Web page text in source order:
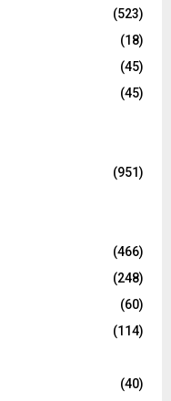
(523)
(18)
(45)
(45)
(951)
(466)
(248)
(60)
(114)
(40)